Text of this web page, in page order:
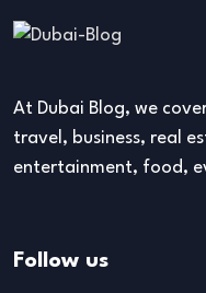
At Dubai Blog, we
travel, business, real
entertainment, food,
Follow us